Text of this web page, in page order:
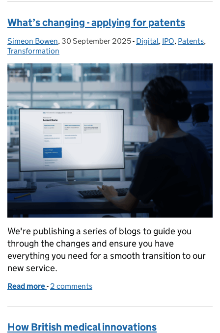
What’s changing - applying for patents
Posted by:
Simeon Bowen, Posted on:
30 September 2025- Categories:
Digital, IPO, Patents,
Transformation
We're publishing a series of blogs to guide you
through the changes and ensure you have
everything you need for a smooth transition to our
new service.
Read more of What’s changing - applying for patents
- 2 comments
How British medical innovations